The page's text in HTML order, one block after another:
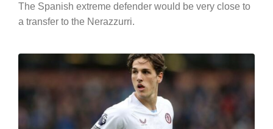
SOCCER MARKET 06/25/2024
Nicolò Zaniolo comes out of the closet
on future and throws an assist to
Atalanta